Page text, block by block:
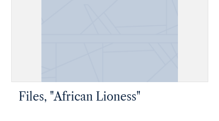
Files, "African Lioness"